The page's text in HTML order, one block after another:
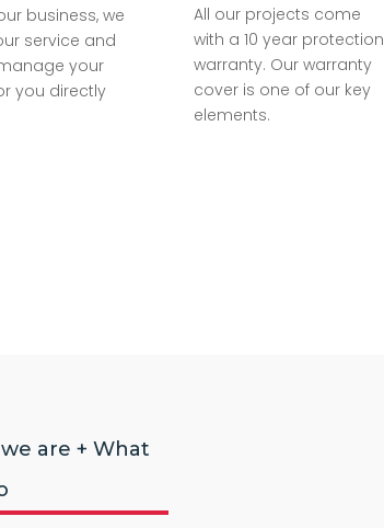
business, we
service and
your
you directly
All our projects come
with a 10 year protection
warranty. Our warranty
cover is one of our key
elements.
are + What